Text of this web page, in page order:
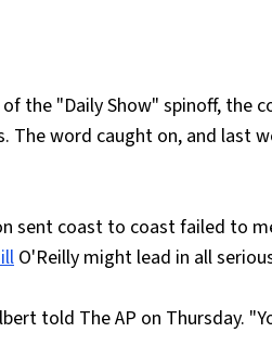
the "Daily Show" spinoff,
The word caught on, and last
sent coast to coast failed to
O'Reilly might lead in all
told The AP on Thursday.